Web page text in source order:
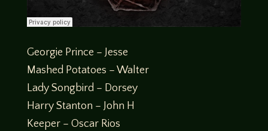
Georgie Prince – Jesse
Mashed Potatoes – Walter
Lady Songbird – Dorsey
Harry Stanton – John H
Keeper – Oscar Rios